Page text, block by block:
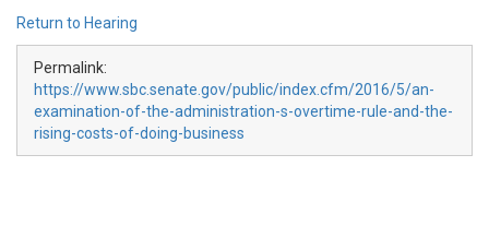
Return to Hearing
Permalink:
https://www.sbc.senate.gov/public/index.cfm/2016/5/an-
examination-of-the-administration-s-overtime-rule-and-the-
rising-costs-of-doing-business